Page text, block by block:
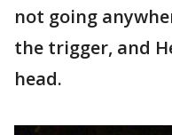
not going
the trigger, and
head.